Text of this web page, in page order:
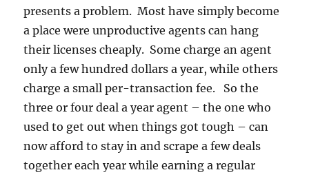
presents a problem. Most have simply become
a place were unproductive agents can hang
their licenses cheaply. Some charge an agent
only a few hundred dollars a year, while others
charge a small per-transaction fee. So the
three or four deal a year agent – the one who
used to get out when things got tough – can
now afford to stay in and scrape a few deals
together each year while earning a regular